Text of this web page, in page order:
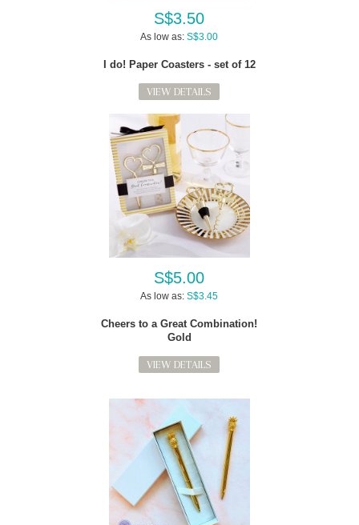
S$3.50
As low as: S$3.00
I do! Paper Coasters - set of 12
VIEW DETAILS
S$5.00
As low as: S$3.45
Cheers to a Great Combination!
Gold
VIEW DETAILS